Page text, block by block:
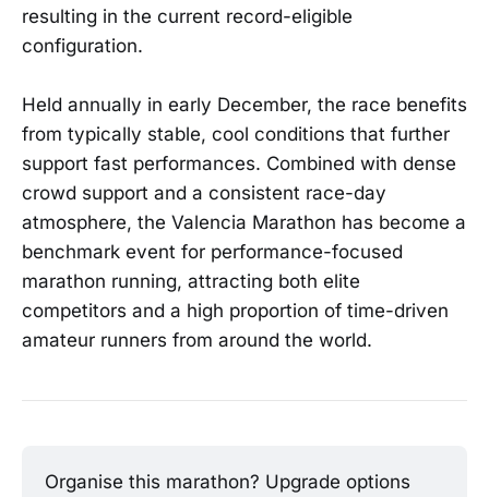
resulting in the current record-eligible
configuration.
Held annually in early December, the race benefits
from typically stable, cool conditions that further
support fast performances. Combined with dense
crowd support and a consistent race-day
atmosphere, the Valencia Marathon has become a
benchmark event for performance-focused
marathon running, attracting both elite
competitors and a high proportion of time-driven
amateur runners from around the world.
Organise this marathon? Upgrade options